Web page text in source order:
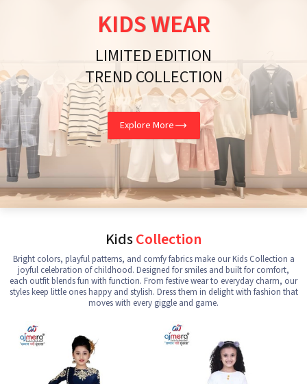
KIDS WEAR
LIMITED EDITION
TREND COLLECTION
Explore More
KidsCollection
Bright colors, playful patterns, and comfy fabrics make our Kids Collection a
joyful celebration of childhood. Designed for smiles and built for comfort,
each outfit blends fun with function. From festive wear to everyday charm, our
styles keep little ones happy and stylish. Dress them in delight with fashion that
moves with every giggle and game.